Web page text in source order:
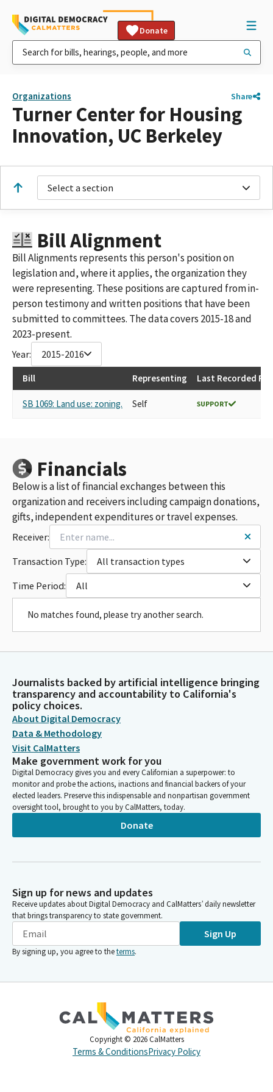
Donate
Organizations Share
Turner Center for Housing
Innovation, UC Berkeley
Select a section
Bill Alignment
Bill Alignments represents this person's position on
legislation and, where it applies, the organization they
were representing. These positions are captured from in-
person testimony and written positions that have been
submitted to committees. The data covers 2015-18 and
2023-present.
Year: 2015-2016
Bill Representing Last Recorded
SB 1069: Land use: zoning. Self SUPPORT
Financials
Below is a list of financial exchanges between this
organization and receivers including campaign donations,
gifts, independent expenditures or travel expenses.
Receiver:
Transaction Type:
All transaction types
Time Period:
All
No matches found, please try another search.
Journalists backed by artificial intelligence bringing
transparency and accountability to California's
policy choices.
About Digital Democracy
Data & Methodology
Visit CalMatters
Make government work for you
Digital Democracy gives you and every Californian a superpower: to
monitor and probe the actions, inactions and financial backers of your
elected leaders. Preserve this indispensable and nonpartisan government
oversight tool, brought to you by CalMatters, today.
Donate
Sign up for news and updates
Receive updates about Digital Democracy and CalMatters’ daily newsletter
that brings transparency to state government.
Sign Up
By signing up, you agree to theterms.
Copyright © 2026 CalMatters
Terms & ConditionsPrivacy Policy